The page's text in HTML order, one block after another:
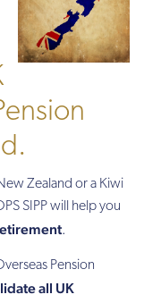
Zealand or a Kiwi
SIPP will help you
.
Pension
all UK